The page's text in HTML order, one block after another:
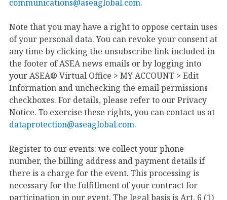
communications@aseaglobal.com.
Note that you may have a right to oppose certain uses
of your personal data. You can revoke your consent at
any time by clicking the unsubscribe link included in
the footer of ASEA news emails or by logging into
your ASEA® Virtual Office > MY ACCOUNT > Edit
Information and unchecking the email permissions
checkboxes. For details, please refer to our Privacy
Notice. To exercise these rights, you can contact us at
dataprotection@aseaglobal.com.
Register to our events: we collect your phone
number, the billing address and payment details if
there is a charge for the event. This processing is
necessary for the fulfillment of your contract for
participation in our event. The legal basis is Art. 6 (1)